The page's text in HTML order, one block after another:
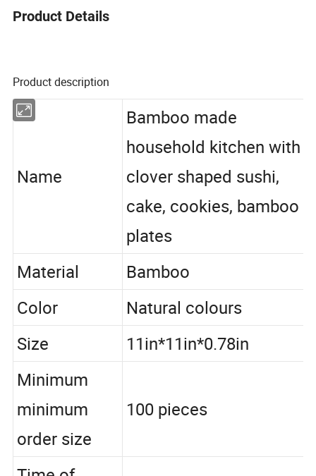
Product Details
Product description
clover shaped sushi,
cake, cookies, bamboo
plates
Material
Bamboo
Color
Natural colours
Size
11in*11in*0.78in
Minimum
minimum
order size